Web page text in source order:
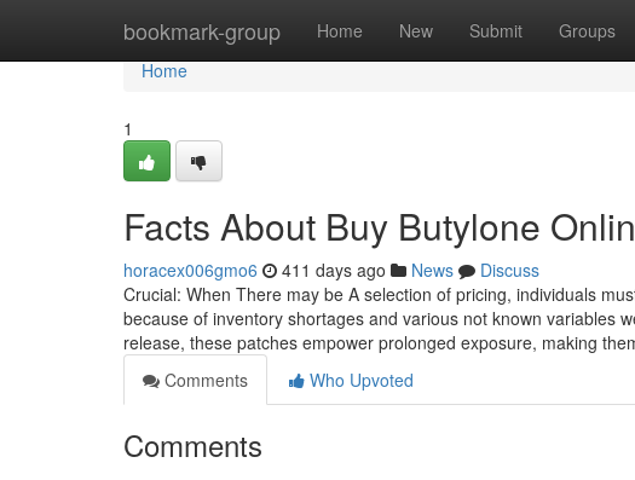
bookmark-group Home New Submit Groups
Home
Home
1
Facts About Buy Butylone
horacex006gmo6 411 days ago News
Discuss
Crucial: When There may be A selection of pricing, individuals
because of inventory shortages and various not known variables
release, these patches empower prolonged exposure, making
Comments
Who Upvoted
Comments